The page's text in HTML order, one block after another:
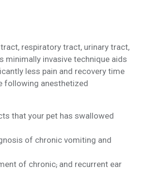
respiratory tract, urinary tract,
minimally invasive technique aids
less pain and recovery time
following anesthetized
that your pet has swallowed
of chronic vomiting and
of chronic, and recurrent ear